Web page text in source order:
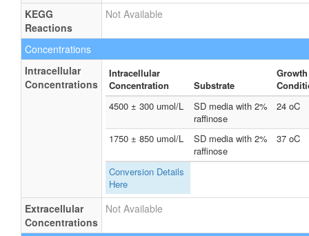
KEGG
Reactions
Not Available
Concentrations
Intracellular
Concentrations
Intracellular
Concentration
Substrate
Growth
4500 ± 300 umol/L
SD media with 2%
raffinose
24 oC
1750 ± 850 umol/L
SD media with 2%
raffinose
37 oC
Conversion Details
Here
Extracellular
Concentrations
Not Available